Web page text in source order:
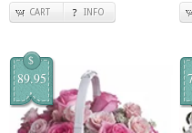
CART INFO
$
89.95